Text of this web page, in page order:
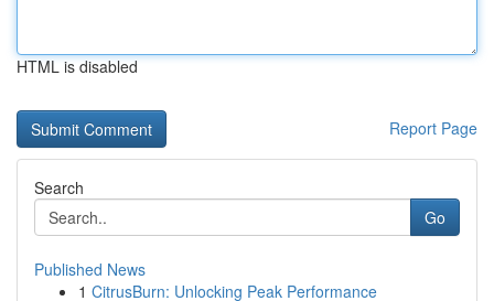
HTML is disabled
Report Page
Search
Go
Published News
1 CitrusBurn: Unlocking Peak Performance